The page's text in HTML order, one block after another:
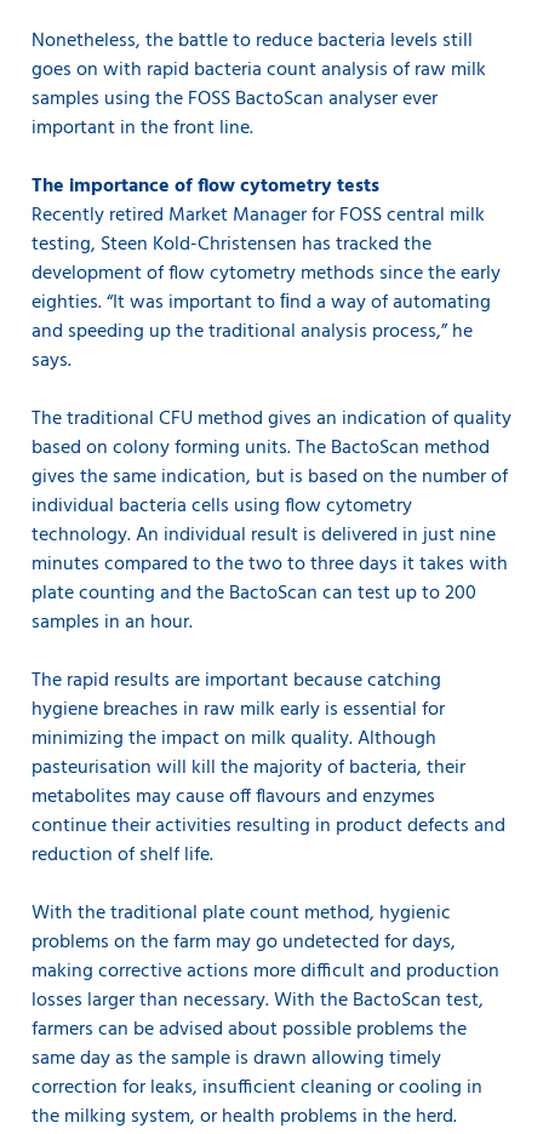
Nonetheless, the battle to reduce bacteria levels still
goes on with rapid bacteria count analysis of raw milk
samples using the FOSS BactoScan analyser ever
important in the front line.
The importance of flow cytometry tests
Recently retired Market Manager for FOSS central milk
testing, Steen Kold-Christensen has tracked the
development of flow cytometry methods since the early
eighties. “It was important to ﬁnd a way of automating
and speeding up the traditional analysis process,” he
says.
The traditional CFU method gives an indication of quality
based on colony forming units. The BactoScan method
gives the same indication, but is based on the number of
individual bacteria cells using flow cytometry
technology. An individual result is delivered in just nine
minutes compared to the two to three days it takes with
plate counting and the BactoScan can test up to 200
samples in an hour.
The rapid results are important because catching
hygiene breaches in raw milk early is essential for
minimizing the impact on milk quality. Although
pasteurisation will kill the majority of bacteria, their
metabolites may cause off flavours and enzymes
continue their activities resulting in product defects and
reduction of shelf life.
With the traditional plate count method, hygienic
problems on the farm may go undetected for days,
making corrective actions more difficult and production
losses larger than necessary. With the BactoScan test,
farmers can be advised about possible problems the
same day as the sample is drawn allowing timely
correction for leaks, insufficient cleaning or cooling in
the milking system, or health problems in the herd.